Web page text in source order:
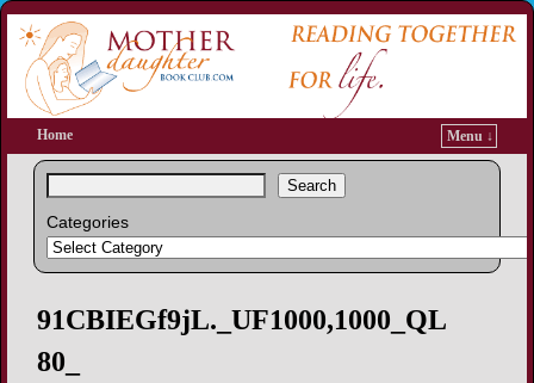
Home Menu ↓
Search
Categories
Image navigation
91CBIEGf9jL._UF1000,1000_QL
80_